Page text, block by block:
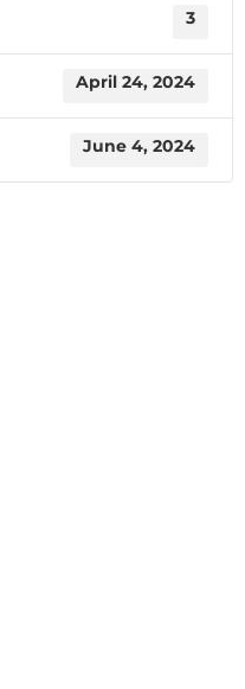
3
April 24, 2024
June 4, 2024